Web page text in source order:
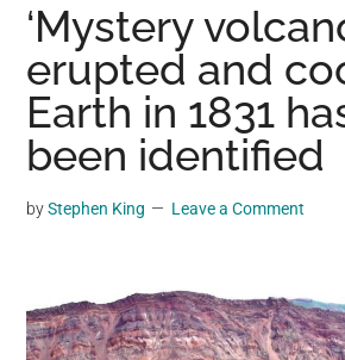
where
you
may
get
entertainment,
videos,
and
breaking
‘Mystery
erupted and
Earth in 1831
been identified
byStephen King Leave a Comment